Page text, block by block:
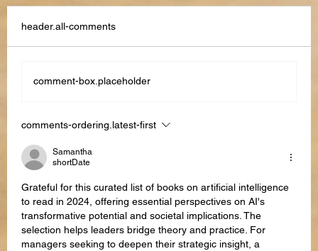
AI Text Scams: Most Used Attempts &
How to Recognize Them
header.all-comments
comment-box.placeholder
comments-ordering.latest-first
Samantha
shortDate
Grateful for this curated list of books on artificial intelligence
to read in 2024, offering essential perspectives on AI's
transformative potential and societal implications. The
selection helps leaders bridge theory and practice. For
managers seeking to deepen their strategic insight, a